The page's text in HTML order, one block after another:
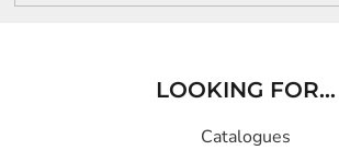
LOOKING FOR...
Catalogues